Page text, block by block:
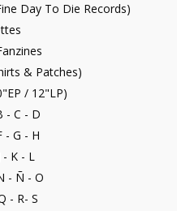
Day To Die Records)
& Patches)
/ 12"LP)
- C - D
- G - H
- K - L
- Ñ - O
- R- S